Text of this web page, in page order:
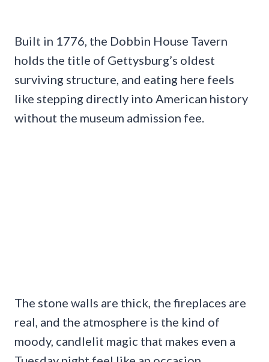
Built in 1776, the Dobbin House Tavern
holds the title of Gettysburg’s oldest
surviving structure, and eating here feels
like stepping directly into American history
without the museum admission fee.
The stone walls are thick, the fireplaces are
real, and the atmosphere is the kind of
moody, candlelit magic that makes even a